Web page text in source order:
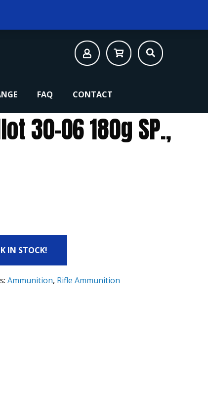
FAQ CONTACT
30-06 180g SP.,
IN STOCK!
Ammunition, Rifle Ammunition